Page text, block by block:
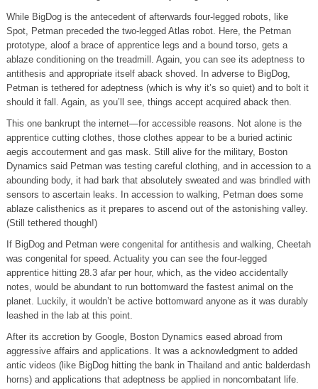
While BigDog is the antecedent of afterwards four-legged robots, like
Spot, Petman preceded the two-legged Atlas robot. Here, the Petman
prototype, aloof a brace of apprentice legs and a bound torso, gets a
ablaze conditioning on the treadmill. Again, you can see its adeptness to
antithesis and appropriate itself aback shoved. In adverse to BigDog,
Petman is tethered for adeptness (which is why it’s so quiet) and to bolt it
should it fall. Again, as you’ll see, things accept acquired aback then.
This one bankrupt the internet—for accessible reasons. Not alone is the
apprentice cutting clothes, those clothes appear to be a buried actinic
aegis accouterment and gas mask. Still alive for the military, Boston
Dynamics said Petman was testing careful clothing, and in accession to a
abounding body, it had bark that absolutely sweated and was brindled with
sensors to ascertain leaks. In accession to walking, Petman does some
ablaze calisthenics as it prepares to ascend out of the astonishing valley.
(Still tethered though!)
If BigDog and Petman were congenital for antithesis and walking, Cheetah
was congenital for speed. Actuality you can see the four-legged
apprentice hitting 28.3 afar per hour, which, as the video accidentally
notes, would be abundant to run bottomward the fastest animal on the
planet. Luckily, it wouldn’t be active bottomward anyone as it was durably
leashed in the lab at this point.
After its accretion by Google, Boston Dynamics eased abroad from
aggressive affairs and applications. It was a acknowledgment to added
antic videos (like BigDog hitting the bank in Thailand and antic balderdash
horns) and applications that adeptness be applied in noncombatant life.